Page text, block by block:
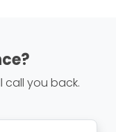
call you back.